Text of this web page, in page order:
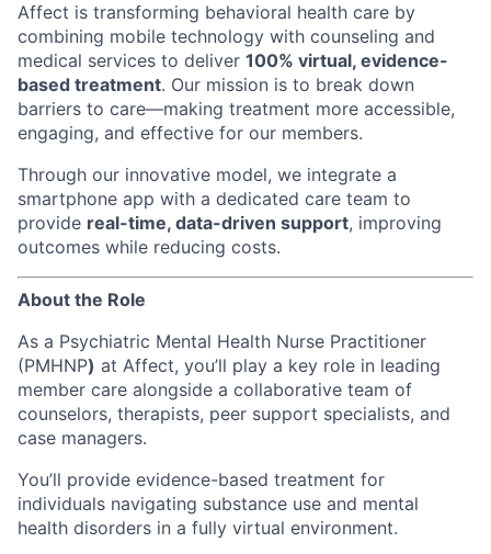
Affect is transforming behavioral health care by
combining mobile technology with counseling and
medical services to deliver 100% virtual, evidence-
based treatment. Our mission is to break down
barriers to care—making treatment more accessible,
engaging, and effective for our members.
Through our innovative model, we integrate a
smartphone app with a dedicated care team to
provide real-time, data-driven support, improving
outcomes while reducing costs.
About the Role
As a Psychiatric Mental Health Nurse Practitioner
(PMHNP) at Affect, you’ll play a key role in leading
member care alongside a collaborative team of
counselors, therapists, peer support specialists, and
case managers.
You’ll provide evidence-based treatment for
individuals navigating substance use and mental
health disorders in a fully virtual environment.